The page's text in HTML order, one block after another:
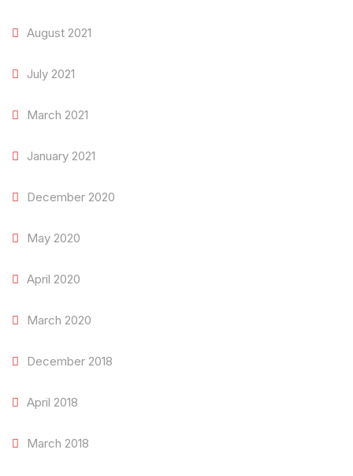
August 2021
July 2021
March 2021
January 2021
December 2020
May 2020
April 2020
March 2020
December 2018
April 2018
March 2018